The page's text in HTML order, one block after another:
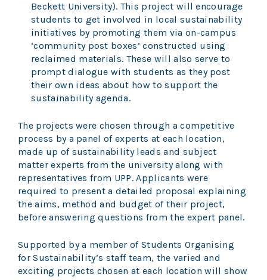
Beckett University). This project will encourage
students to get involved in local sustainability
initiatives by promoting them via on-campus
‘community post boxes’ constructed using
reclaimed materials. These will also serve to
prompt dialogue with students as they post
their own ideas about how to support the
sustainability agenda.
The projects were chosen through a competitive
process by a panel of experts at each location,
made up of sustainability leads and subject
matter experts from the university along with
representatives from UPP. Applicants were
required to present a detailed proposal explaining
the aims, method and budget of their project,
before answering questions from the expert panel.
Supported by a member of Students Organising
for Sustainability’s staff team, the varied and
exciting projects chosen at each location will show